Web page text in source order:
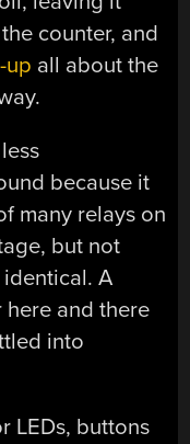
counter, and
up all about the
because it
many relays on
but not
A
and there
into
LEDs, buttons